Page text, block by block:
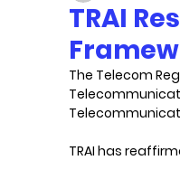
TRAI
The Telecom
TRAI has